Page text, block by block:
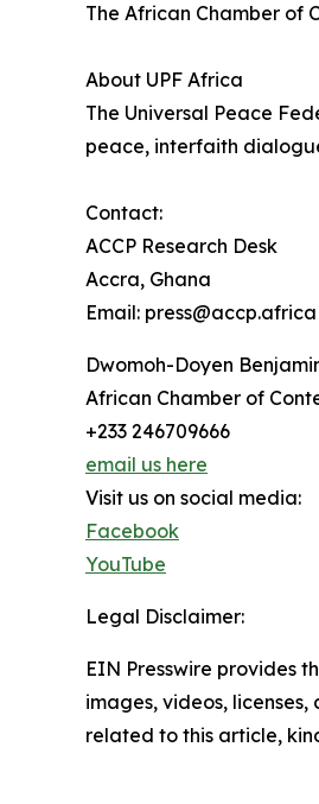
The African Chamber of
About UPF Africa
The Universal Peace
peace, interfaith
Contact:
ACCP Research Desk
Accra, Ghana
Email: press@accp.africa
Dwomoh-Doyen
African Chamber of
+233 246709666
email us here
Visit us on social media:
Facebook
YouTube
Legal Disclaimer:
EIN Presswire provides
images, videos,
related to this article,